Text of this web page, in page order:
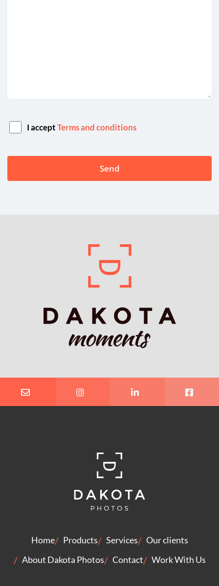
I acceptTerms and conditions
Home Products Services
Our clients
About Dakota Photos
Contact Work With Us